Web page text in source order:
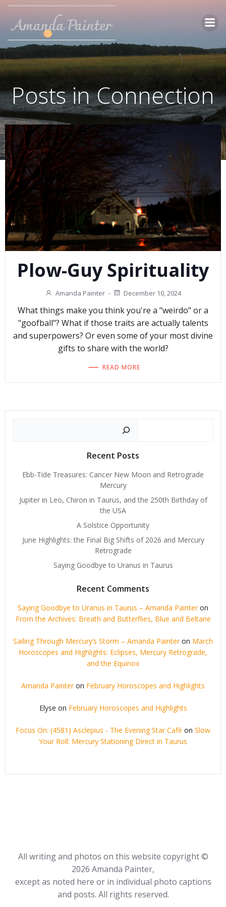
Skip
content
Posts in Connection
Plow-Guy Spirituality
Amanda Painter - December 10, 2024
What things make you think you're a "weirdo" or a
"goofball"? What if those traits are actually talents
and superpowers? Or even some of your most divine
gifts to share with the world?
READ MORE
Recent Posts
Ebb-Tide Treasures: Cancer New Moon and Retrograde
Mercury
Jupiter in Leo, Chiron in Taurus, and the 250th Birthday of
the USA
A Solstice Opportunity
June Highlights: the Final Big Shifts of 2026 and Mercury
Retrograde
Saying Goodbye to Uranus in Taurus
Recent Comments
Saying Goodbye to Uranus in Taurus – Amanda Painteron
From the Archives: Breath and Butterflies, Blue and Beltane
Sailing Through Mercury’s Storm – Amanda Painteron March
Horoscopes and Highlights: Eclipses, Mercury Retrograde,
and the Equinox
Amanda Painteron February Horoscopes and Highlights
Elyse on February Horoscopes and Highlights
Focus On: (4581) Asclepius - The Evening Star Café on Slow
Your Roll: Mercury Stationing Direct in Taurus
All writing and photos on this website copyright ©
2026 Amanda Painter,
except as noted here or in individual photo captions
and posts. All rights reserved.